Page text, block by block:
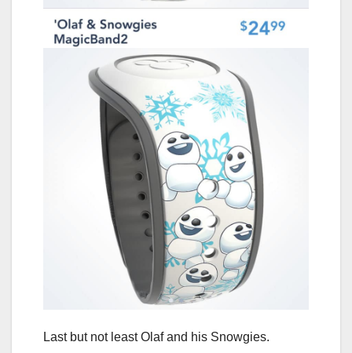
Last but not least Olaf and his Snowgies.